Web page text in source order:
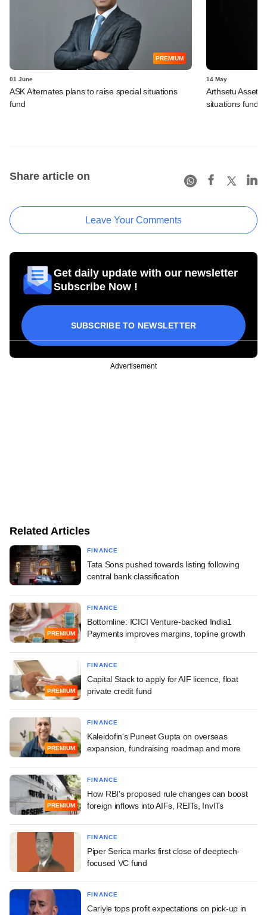
PREMIUM
01 June
ASK Alternates plans to raise special situations
fund
14 May
Arthsetu Asset
situations fund
Share article on
Leave Your Comments
Get daily update with our newsletter
Subscribe Now !
SUBSCRIBE TO NEWSLETTER
Advertisement
Related Articles
FINANCE
Tata Sons pushed towards listing following
central bank classification
PREMIUM
FINANCE
Bottomline: ICICI Venture-backed India1
Payments improves margins, topline growth
PREMIUM
FINANCE
Capital Stack to apply for AIF licence, float
private credit fund
PREMIUM
FINANCE
Kaleidofin's Puneet Gupta on overseas
expansion, fundraising roadmap and more
PREMIUM
FINANCE
How RBI's proposed rule changes can boost
foreign inflows into AIFs, REITs, InvITs
FINANCE
Piper Serica marks first close of deeptech-
focused VC fund
FINANCE
Carlyle tops profit expectations on pick-up in